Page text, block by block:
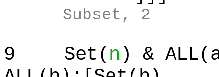
Subset, 2
9 Set( n ) &